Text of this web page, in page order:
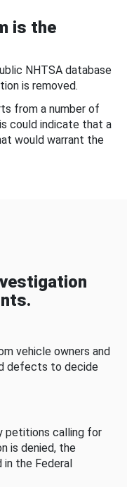
is the
NHTSA database
is removed.
from a number of
could indicate that a
would warrant the
vehicle owners and
defects to decide
petitions calling for
is denied, the
the Federal